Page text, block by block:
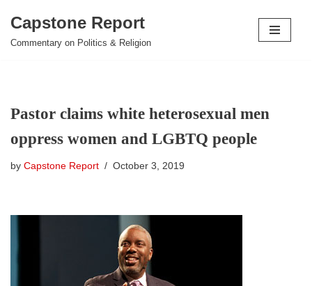
Skip
Capstone Report
Commentary on Politics & Religion
Pastor claims white heterosexual men
oppress women and LGBTQ people
by Capstone Report October 3, 2019